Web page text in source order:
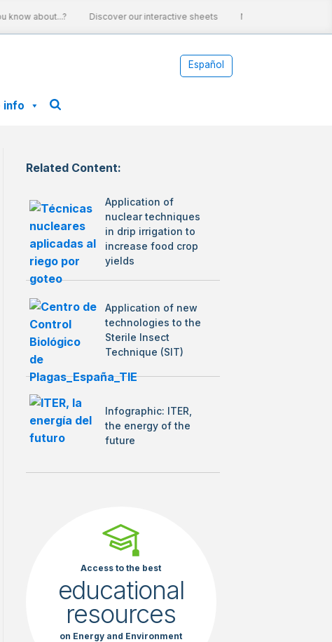
know about...? Discover our interactive sheets Nuclear energy and
Español
info
Related Content:
Application of
nuclear techniques
in drip irrigation to
increase food crop
yields
Application of new
technologies to the
Sterile Insect
Technique (SIT)
Infographic: ITER,
the energy of the
future
Access to the best
educational
resources
on Energy and Environment